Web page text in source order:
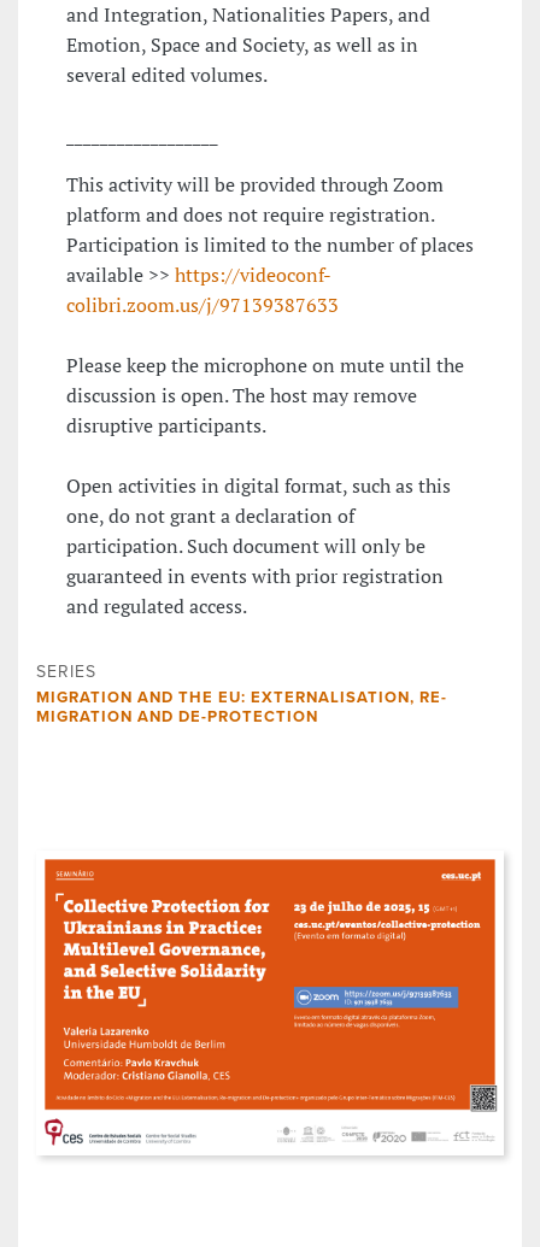
and Integration, Nationalities Papers, and
Emotion, Space and Society, as well as in
several edited volumes.
This activity will be provided through Zoom
platform and does not require registration.
Participation is limited to the number of places
available >> https://videoconf-
colibri.zoom.us/j/97139387633
Please keep the microphone on mute until the
discussion is open. The host may remove
disruptive participants.
Open activities in digital format, such as this
one, do not grant a declaration of
participation. Such document will only be
guaranteed in events with prior registration
and regulated access.
SERIES
MIGRATION AND THE EU: EXTERNALISATION, RE-
MIGRATION AND DE-PROTECTION